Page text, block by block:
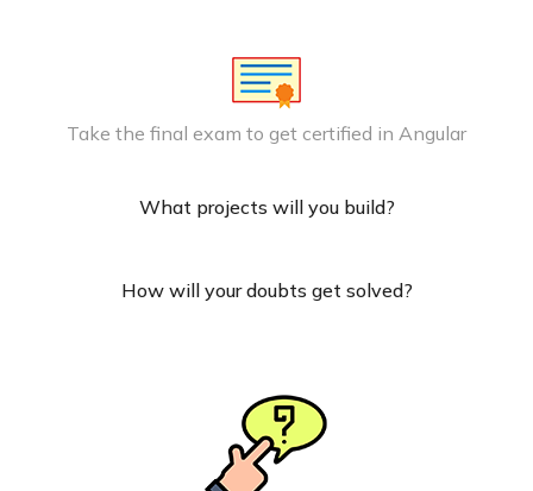
Take the final exam to get certified in Angular
What projects will you build?
How will your doubts get solved?